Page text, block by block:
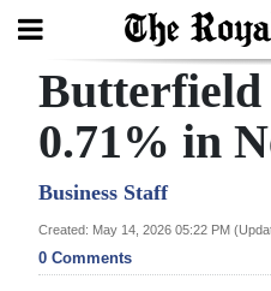
Search
Home
Year
In
Butterfield
0.71% in
Business Staff
Created: May 14, 2026 05:22 PM
0 Comments